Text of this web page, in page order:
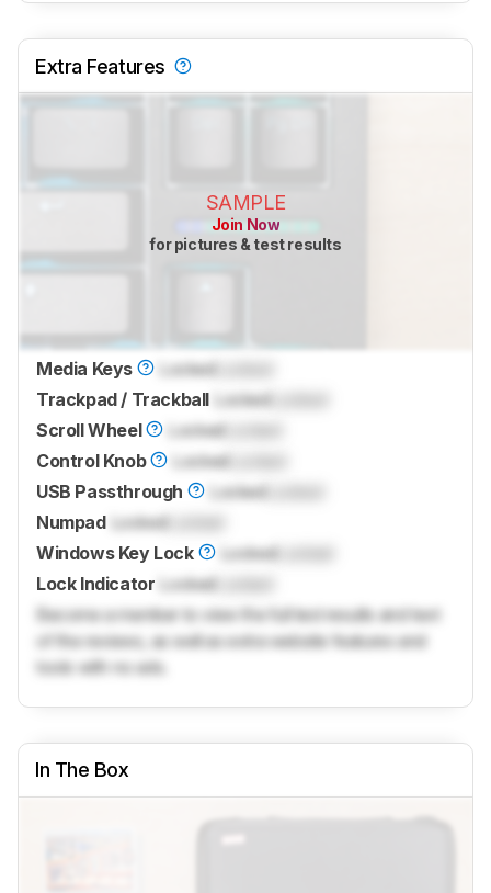
Extra Features
SAMPLE
Join Now
for pictures & test results
Media Keys LockedLocked
Trackpad / Trackball LockedLocked
Scroll Wheel
LockedLocked
Control Knob
LockedLocked
USB Passthrough
LockedLocked
Numpad LockedLocked
Windows Key Lock
LockedLocked
Lock Indicator Locked
Become a member to view the full test results and text
of the reviews, as well as extra website features and
tools with no ads.
In The Box